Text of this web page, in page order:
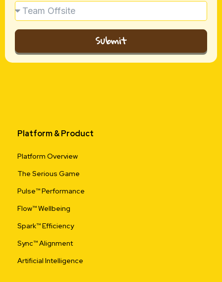
Submit
Platform & Product
Platform Overview
The Serious Game
Pulse™ Performance
Flow™ Wellbeing
Spark™ Efficiency
Sync™ Alignment
Artificial Intelligence